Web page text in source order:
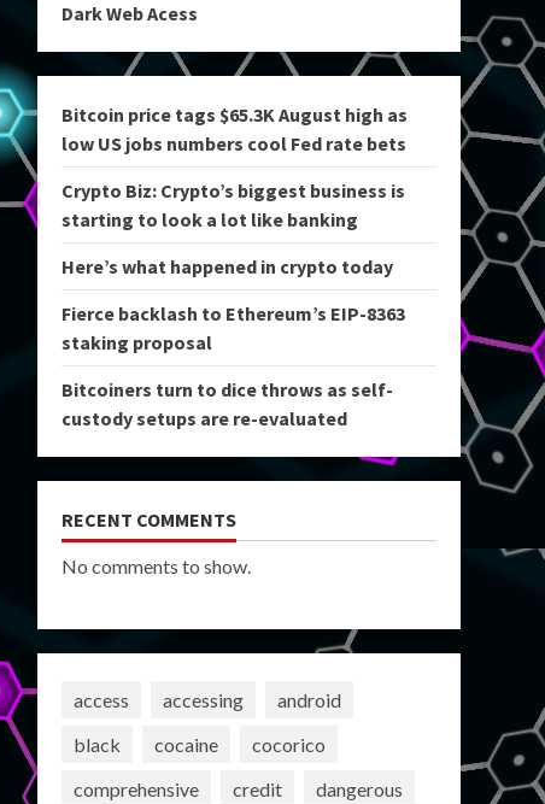
Dark Web Acess
Bitcoin price tags $65.3K August high as
low US jobs numbers cool Fed rate bets
Crypto Biz: Crypto’s biggest business is
starting to look a lot like banking
Here’s what happened in crypto today
Fierce backlash to Ethereum’s EIP-8363
staking proposal
Bitcoiners turn to dice throws as self-
custody setups are re-evaluated
RECENT COMMENTS
No comments to show.
access accessing
android
black
cocaine
cocorico
comprehensive
credit
dangerous